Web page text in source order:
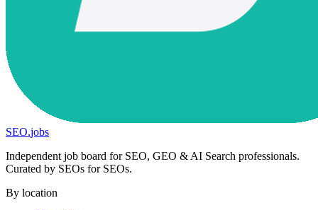
SEO.jobs
Independent job board for SEO, GEO & AI Search professionals.
Curated by SEOs for SEOs.
By location